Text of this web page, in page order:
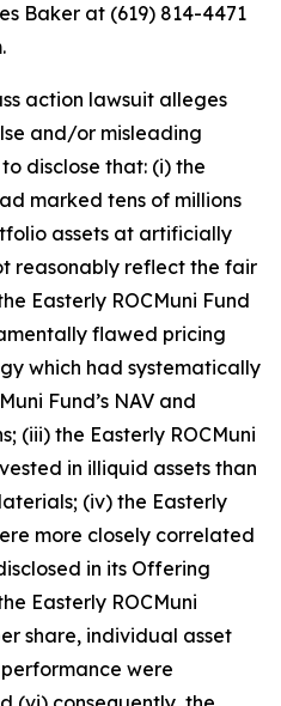
Baker at (619) 814-4471
action lawsuit alleges
and/or misleading
disclose that: (i) the
marked tens of millions
assets at artificially
reasonably reflect the fair
Easterly ROCMuni Fund
flawed pricing
which had systematically
Fund’s NAV and
(iii) the Easterly ROCMuni
in illiquid assets than
(iv) the Easterly
more closely correlated
in its Offering
Easterly ROCMuni
share, individual asset
were